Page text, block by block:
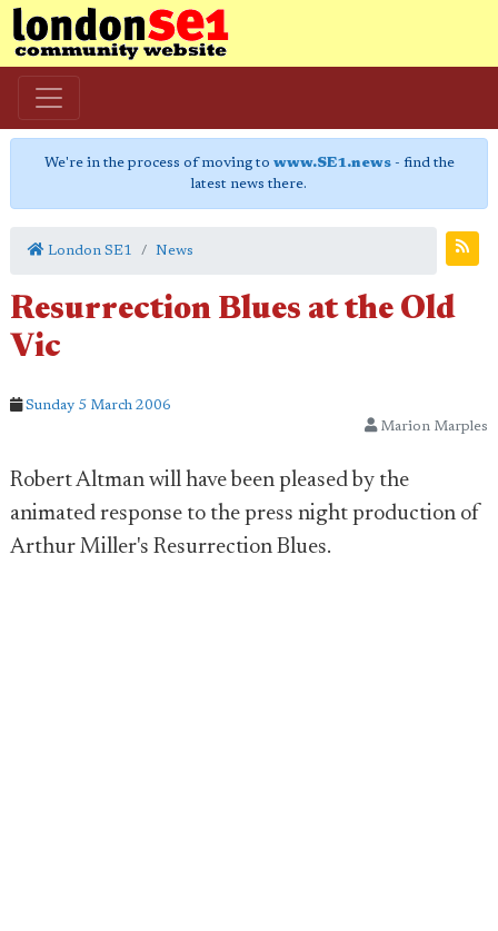
We're in the process of moving to www.SE1.news- find the
latest news there.
London SE1 News
Resurrection Blues at the Old
Vic
Sunday 5 March 2006
Marion Marples
Robert Altman will have been pleased by the
animated response to the press night production of
Arthur Miller's Resurrection Blues.